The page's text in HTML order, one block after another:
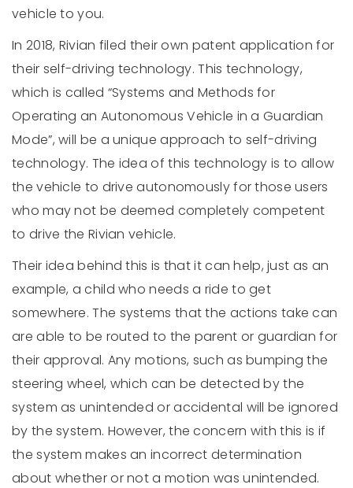
vehicle to you.
In 2018, Rivian filed their own patent application for
their self-driving technology. This technology,
which is called “Systems and Methods for
Operating an Autonomous Vehicle in a Guardian
Mode”, will be a unique approach to self-driving
technology. The idea of this technology is to allow
the vehicle to drive autonomously for those users
who may not be deemed completely competent
to drive the Rivian vehicle.
Their idea behind this is that it can help, just as an
example, a child who needs a ride to get
somewhere. The systems that the actions take can
are able to be routed to the parent or guardian for
their approval. Any motions, such as bumping the
steering wheel, which can be detected by the
system as unintended or accidental will be ignored
by the system. However, the concern with this is if
the system makes an incorrect determination
about whether or not a motion was unintended.